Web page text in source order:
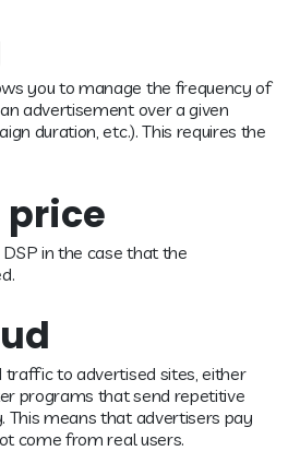
you to manage the frequency of
advertisement over a given
duration, etc.). This requires the
in the case that the
to advertised sites, either
programs that send repetitive
This means that advertisers pay
come from real users.